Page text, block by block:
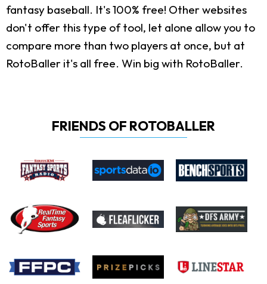
fantasy baseball. It's 100% free! Other websites
don't offer this type of tool, let alone allow you to
compare more than two players at once, but at
RotoBaller it's all free. Win big with RotoBaller.
FRIENDS OF ROTOBALLER